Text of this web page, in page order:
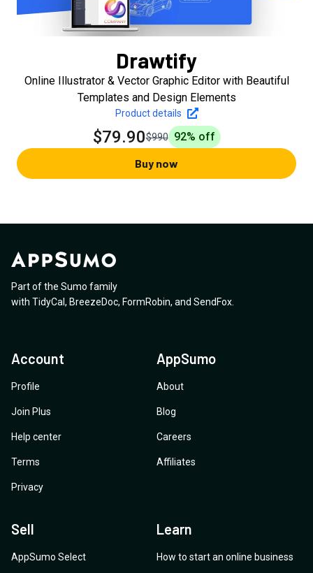
Drawtify
Online Illustrator & Vector Graphic Editor with Beautiful
Templates and Design Elements
Product details
$79.90$990 92% off
Buy now
Part of the Sumo family
with TidyCal , BreezeDoc, FormRobin, and SendFox
Account
Profile
Join Plus
Help center
Terms
Privacy
AppSumo
About
Blog
Careers
Affiliates
Sell
AppSumo Select
Learn
How to start an online business